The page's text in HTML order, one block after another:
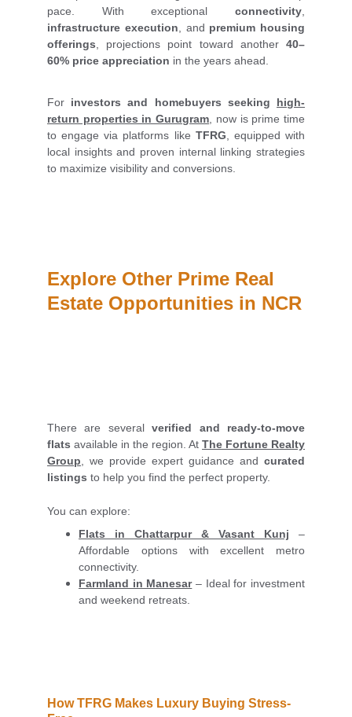
Explore Other Prime Real
Estate Opportunities in NCR
There are severalverified and ready-to-move
flats available in the region. At The Fortune Realty
Group , we provide expert guidance and curated
listings to help you find the perfect property.
You can explore:
Flats in Chattarpur & Vasant Kunj –
Affordable options with excellent metro
connectivity.
Farmland in Manesar– Ideal for investment
and weekend retreats.
pace. With exceptional connectivity
infrastructure execution , and premium housing
offerings , projections point toward another 40–
60% price appreciation in the years ahead.
For investors and homebuyers seeking high-
return properties in Gurugram , now is prime time
to engage via platforms like TFRG , equipped with
local insights and proven internal linking strategies
to maximize visibility and conversions.
How TFRG Makes Luxury Buying Stress-